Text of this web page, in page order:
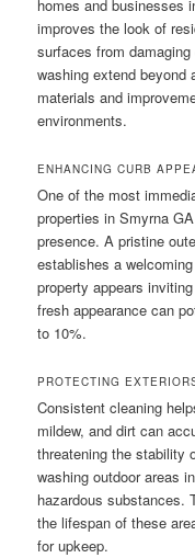
homes and businesses
improves the look of
surfaces from
washing extend beyond
materials and
environments.
ENHANCING CURB
One of the most
properties in Smyrna
presence. A pristine
establishes a
property appears
fresh appearance can
to 10%.
PROTECTING
Consistent cleaning
mildew, and dirt can
threatening the stability
washing outdoor areas
hazardous substances.
the lifespan of these
for upkeep.